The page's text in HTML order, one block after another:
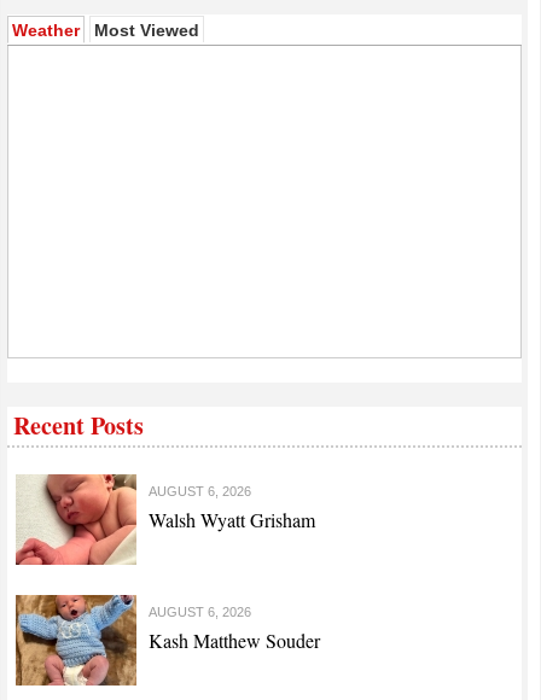
Weather(active tab)
Most Viewed
Recent Posts
AUGUST 6, 2026
Walsh Wyatt Grisham
AUGUST 6, 2026
Kash Matthew Souder